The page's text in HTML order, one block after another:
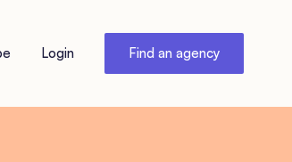
Login Find an agency